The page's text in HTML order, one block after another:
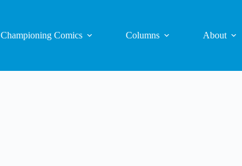
Championing Comics Columns About